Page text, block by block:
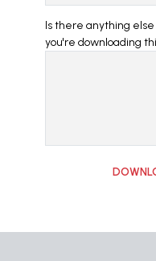
Is there anything
you're downloading